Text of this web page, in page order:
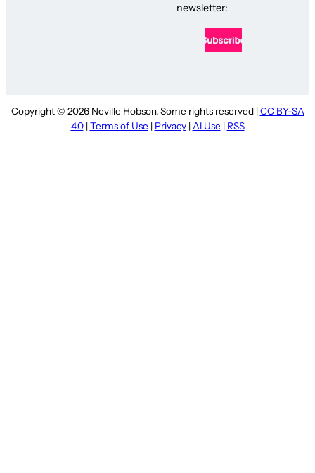
newsletter:
Copyright © 2026 Neville Hobson. Some rights reserved | CC BY-SA
4.0| Terms of Use | Privacy| AI Use | RSS